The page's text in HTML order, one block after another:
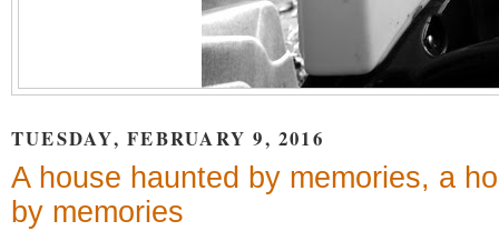
TUESDAY, FEBRUARY 9, 2016
A house haunted by memories, a
by memories